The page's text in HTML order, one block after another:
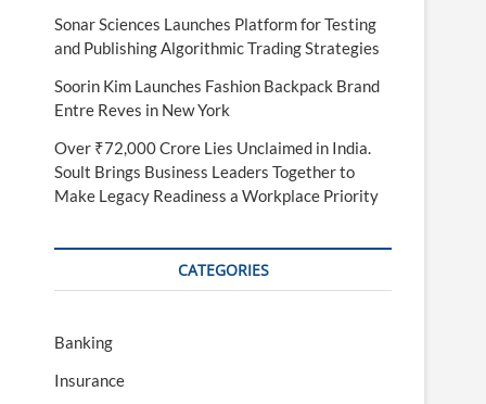
Sonar Sciences Launches Platform for Testing
and Publishing Algorithmic Trading Strategies
Soorin Kim Launches Fashion Backpack Brand
Entre Reves in New York
Over ₹72,000 Crore Lies Unclaimed in India.
Soult Brings Business Leaders Together to
Make Legacy Readiness a Workplace Priority
CATEGORIES
Banking
Insurance